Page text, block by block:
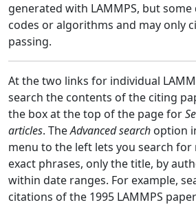
generated with LAMMPS, but
codes or algorithms and may only
passing.
At the two links for individual
search the contents of the citing
the box at the top of the page for
articles. TheAdvanced search option
menu to the left lets you search
exact phrases, only the title, by
within date ranges. For example,
citations of the 1995 LAMMPS